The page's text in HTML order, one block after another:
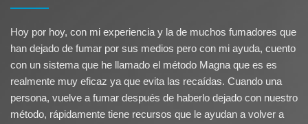
Hoy por hoy, con mi experiencia y la de muchos fumadores que
han dejado de fumar por sus medios pero con mi ayuda, cuento
con un sistema que he llamado el método Magna que es es
realmente muy eficaz ya que evita las recaídas. Cuando una
persona, vuelve a fumar después de haberlo dejado con nuestro
método, rápidamente tiene recursos que le ayudan a volver a